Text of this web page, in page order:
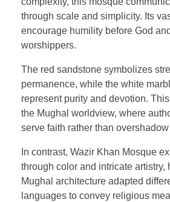
through scale and simplicity. Its
encourage humility before God
worshippers.
The red sandstone symbolizes
permanence, while the white
represent purity and devotion.
the Mughal worldview, where
serve faith rather than overshadow
In contrast, Wazir Khan Mosque
through color and intricate artistry,
Mughal architecture adapted
languages to convey religious